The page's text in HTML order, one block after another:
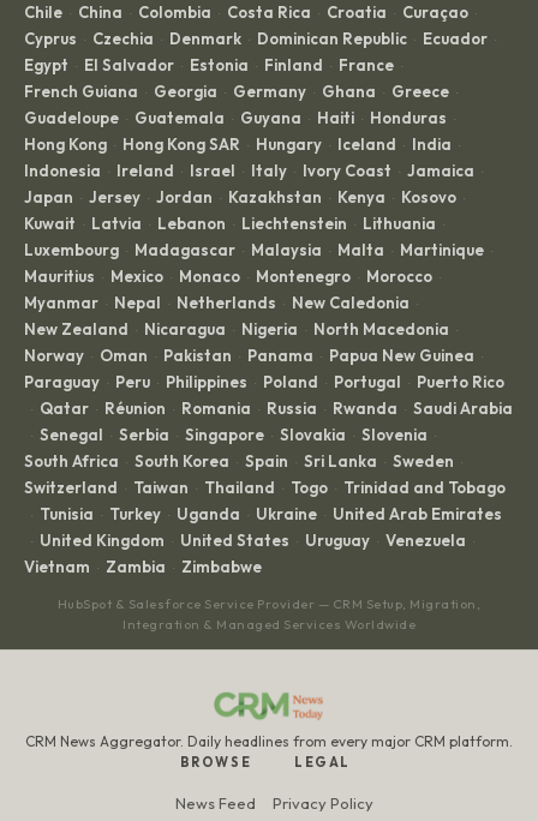
Chile · China · Colombia · Costa Rica · Croatia · Curaçao ·
Cyprus · Czechia · Denmark · Dominican Republic · Ecuador ·
Egypt · El Salvador · Estonia · Finland · France ·
French Guiana · Georgia · Germany · Ghana · Greece ·
Guadeloupe · Guatemala · Guyana · Haiti · Honduras ·
Hong Kong · Hong Kong SAR · Hungary · Iceland · India ·
Indonesia · Ireland · Israel · Italy · Ivory Coast · Jamaica ·
Japan · Jersey · Jordan · Kazakhstan · Kenya · Kosovo ·
Kuwait · Latvia · Lebanon · Liechtenstein · Lithuania ·
Luxembourg · Madagascar · Malaysia · Malta · Martinique ·
Mauritius · Mexico · Monaco · Montenegro · Morocco ·
Myanmar · Nepal · Netherlands · New Caledonia ·
New Zealand · Nicaragua · Nigeria · North Macedonia ·
Norway · Oman · Pakistan · Panama · Papua New Guinea ·
Paraguay · Peru · Philippines · Poland · Portugal · Puerto Rico
· Qatar · Réunion · Romania · Russia · Rwanda · Saudi Arabia
· Senegal · Serbia · Singapore · Slovakia · Slovenia ·
South Africa · South Korea · Spain · Sri Lanka · Sweden ·
Switzerland · Taiwan · Thailand · Togo · Trinidad and Tobago
· Tunisia · Turkey · Uganda · Ukraine · United Arab Emirates
· United Kingdom · United States · Uruguay · Venezuela ·
Vietnam · Zambia · Zimbabwe
HubSpot & Salesforce Service Provider — CRM Setup, Migration,
Integration & Managed Services Worldwide
CRM News Aggregator. Daily headlines from every major CRM platform.
BROWSE
News Feed
LEGAL
Privacy Policy